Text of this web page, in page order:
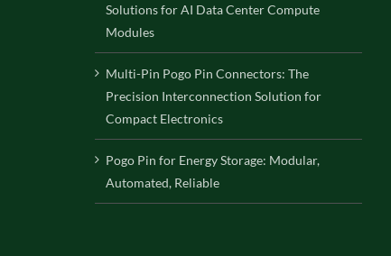
Solutions for AI Data Center Compute
Modules
Multi-Pin Pogo Pin Connectors: The
Precision Interconnection Solution for
Compact Electronics
Pogo Pin for Energy Storage: Modular,
Automated, Reliable